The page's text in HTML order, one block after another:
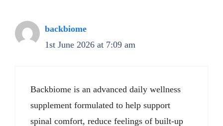
backbiome
1st June 2026 at 7:09 am
Backbiome is an advanced daily wellness
supplement formulated to help support
spinal comfort, reduce feelings of built-up